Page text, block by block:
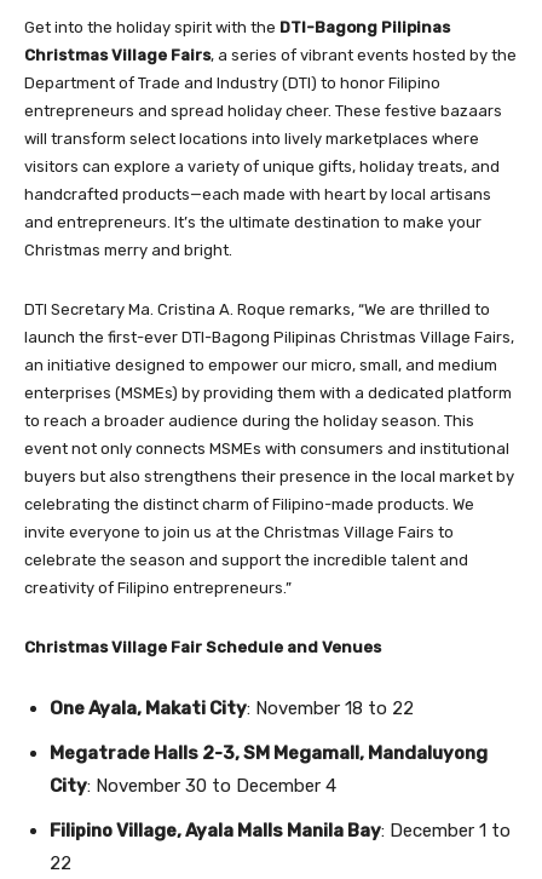
Get into the holiday spirit with the DTI-Bagong Pilipinas
Christmas Village Fairs, a series of vibrant events hosted by the
Department of Trade and Industry (DTI) to honor Filipino
entrepreneurs and spread holiday cheer. These festive bazaars
will transform select locations into lively marketplaces where
visitors can explore a variety of unique gifts, holiday treats, and
handcrafted products—each made with heart by local artisans
and entrepreneurs. It’s the ultimate destination to make your
Christmas merry and bright.
DTI Secretary Ma. Cristina A. Roque remarks, “We are thrilled to
launch the first-ever DTI-Bagong Pilipinas Christmas Village Fairs,
an initiative designed to empower our micro, small, and medium
enterprises (MSMEs) by providing them with a dedicated platform
to reach a broader audience during the holiday season. This
event not only connects MSMEs with consumers and institutional
buyers but also strengthens their presence in the local market by
celebrating the distinct charm of Filipino-made products. We
invite everyone to join us at the Christmas Village Fairs to
celebrate the season and support the incredible talent and
creativity of Filipino entrepreneurs.”
Christmas Village Fair Schedule and Venues
One Ayala, Makati City: November 18 to 22
Megatrade Halls 2-3, SM Megamall, Mandaluyong
City: November 30 to December 4
Filipino Village, Ayala Malls Manila Bay: December 1 to
22